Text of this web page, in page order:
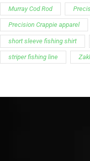
Murray Cod Rod
Precision Crappie apparel
short sleeve fishing shirt
striper fishing line